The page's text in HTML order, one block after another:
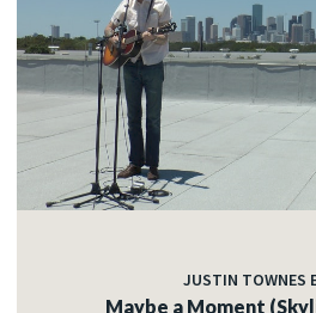
JUSTIN TOWNES
Maybe a Moment